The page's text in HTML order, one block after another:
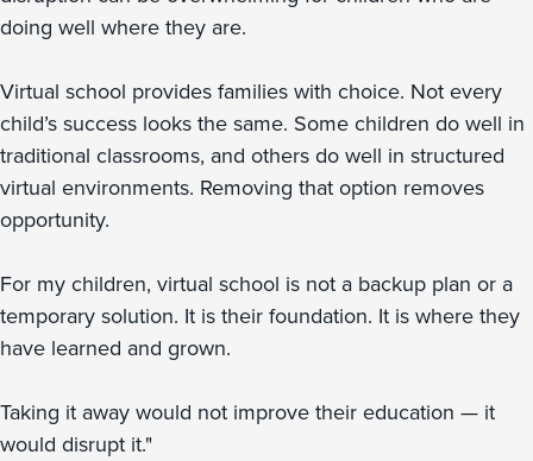
doing well where they are.
Virtual school provides families with choice. Not every
child’s success looks the same. Some children do well in
traditional classrooms, and others do well in structured
virtual environments. Removing that option removes
opportunity.
For my children, virtual school is not a backup plan or a
temporary solution. It is their foundation. It is where they
have learned and grown.
Taking it away would not improve their education — it
would disrupt it."